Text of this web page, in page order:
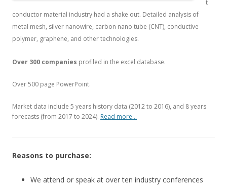
t
conductor material industry had a shake out. Detailed analysis of
metal mesh, silver nanowire, carbon nano tube (CNT), conductive
polymer, graphene, and other technologies.
Over 300 companies profiled in the excel database.
Over 500 page PowerPoint.
Market data include 5 years history data (2012 to 2016), and 8 years
forecasts (from 2017 to 2024). Read more…
Reasons to purchase:
We attend or speak at over ten industry conferences